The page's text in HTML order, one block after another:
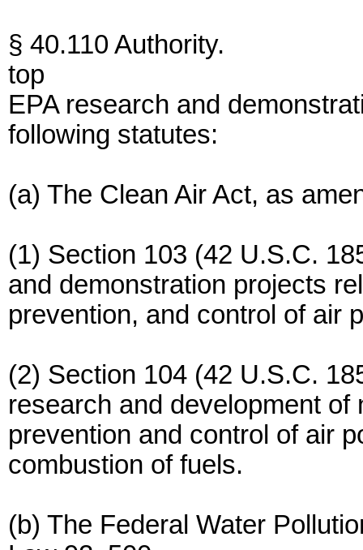
§ 40.110 Authority.
top
EPA research and
following statutes:
(a) The Clean Air Act, as
(1) Section 103 (42 U.S.C.
and demonstration projects
prevention, and control of air
(2) Section 104 (42 U.S.C.
research and development
prevention and control of air
combustion of fuels.
(b) The Federal Water